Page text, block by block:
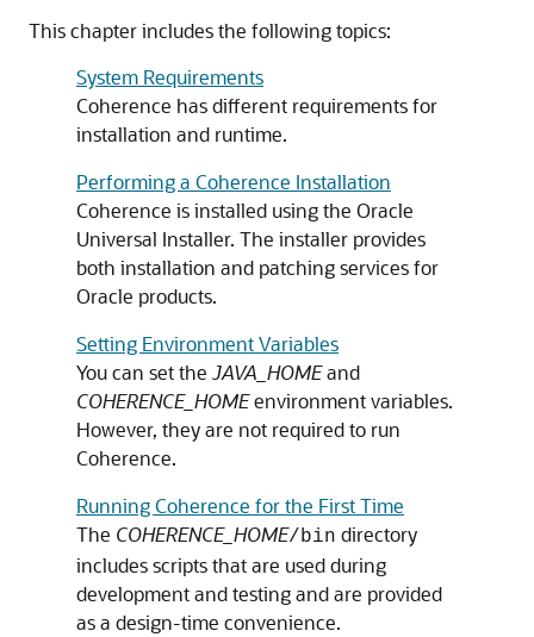
This chapter includes the following topics:
System Requirements
Coherence has different requirements for
installation and runtime.
Performing a Coherence Installation
Coherence is installed using the Oracle
Universal Installer. The installer provides
both installation and patching services for
Oracle products.
Setting Environment Variables
You can set the JAVA_HOMEand
COHERENCE_HOMEenvironment variables.
However, they are not required to run
Coherence.
Running Coherence for the First Time
The COHERENCE_HOME/bin directory
includes scripts that are used during
development and testing and are provided
as a design-time convenience.